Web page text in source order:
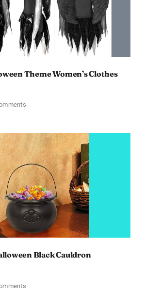
Theme Women’s Clothes
on
Women’s
Clothes
Black Cauldron
on